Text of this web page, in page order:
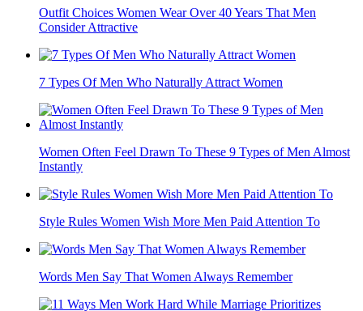
Outfit Choices Women Wear Over 40 Years That Men
Consider Attractive
7 Types Of Men Who Naturally Attract Women
Women Often Feel Drawn To These 9 Types of Men Almost
Instantly
Style Rules Women Wish More Men Paid Attention To
Words Men Say That Women Always Remember